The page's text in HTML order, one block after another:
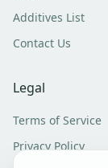
Additives List
Contact Us
Legal
Terms of Service
Privacy Policy